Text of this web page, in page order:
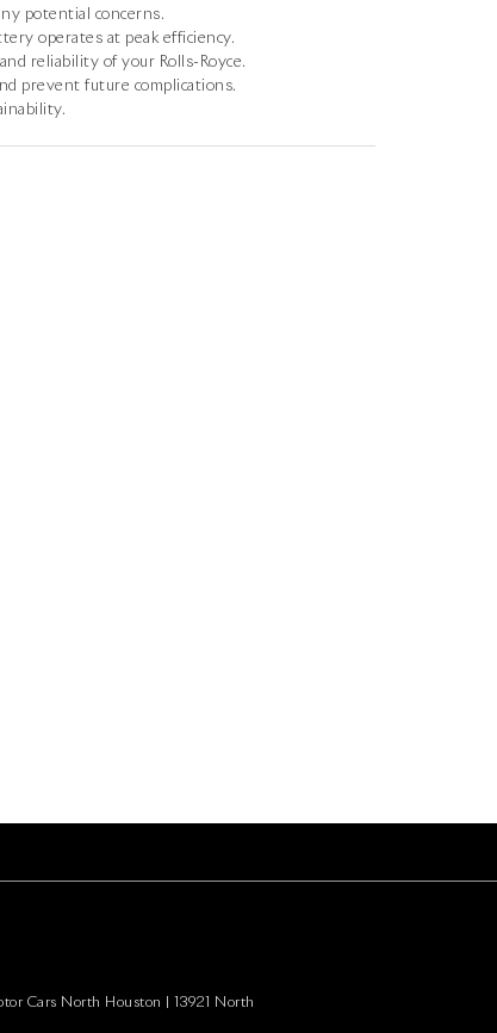
potential concerns.
operates at peak efficiency.
reliability of your Rolls-Royce.
prevent future complications.
Cars North Houston
13921 North